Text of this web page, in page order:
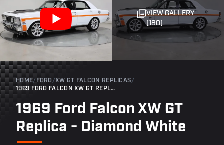
VIEW GALLERY
(180)
HOME/ FORD /XW GT FALCON REPLICAS/
1969 FORD FALCON XW GT REPLICA - DIAMOND WHITE
1969 Ford Falcon XW GT
Replica - Diamond White